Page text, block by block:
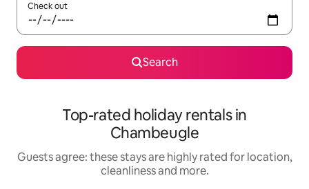
Check out
Search
Top-rated holiday rentals in
Chambeugle
Guests agree: these stays are highly rated for location,
cleanliness and more.